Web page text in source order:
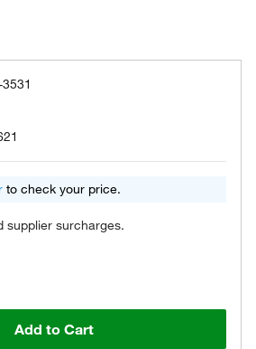
to check your price.
supplier surcharges.
Add to Cart